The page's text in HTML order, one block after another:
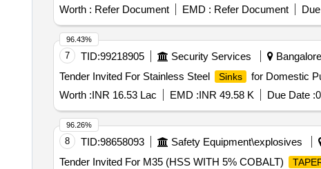
Worth : Refer Document EMD : Refer Document
7 TID:99218905 Security Services
Tender Invited For Stainless Steel
Sinks for Domestic
Worth :INR 16.53 Lac EMD :INR 49.58 K Due Date :
96.43%
8 TID:98658093 Safety Equipment\explosives
Tender Invited For M35 (HSS WITH 5% COBALT)
96.26%